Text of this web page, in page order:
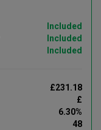
Included
Included
Included
£231.18
£
6.30%
48